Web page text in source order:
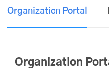
Organization Portal
Organization